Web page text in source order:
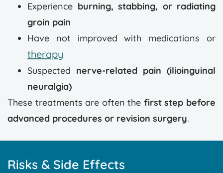
Experience burning, stabbing, or radiating
groin pain
Have not improved with medications or
therapy
Suspected nerve-related pain (ilioinguinal
neuralgia)
These treatments are often the first step before
advanced procedures or revision surgery.
Risks & Side Effects